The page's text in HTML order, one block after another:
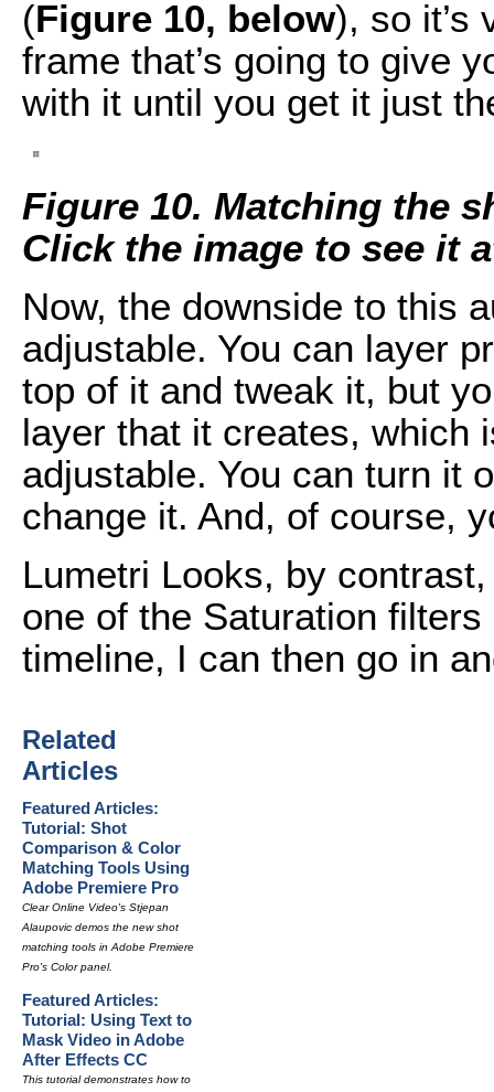
(Figure 10, below), so it’s
frame that’s going to give
with it until you get it just
Figure 10. Matching the
Click the image to see it
Now, the downside to this
adjustable. You can layer
top of it and tweak it, but
layer that it creates, which
adjustable. You can turn it
change it. And, of course,
Lumetri Looks, by
one of the Saturation
timeline, I can then go in
Related
Articles
Featured Articles:
Tutorial: Shot
Comparison & Color
Matching Tools Using
Adobe Premiere Pro
Clear Online Video's Stjepan
Alaupovic demos the new shot
matching tools in Adobe Premiere
Pro's Color panel.
Featured Articles:
Tutorial: Using Text to
Mask Video in Adobe
After Effects CC
This tutorial demonstrates how to